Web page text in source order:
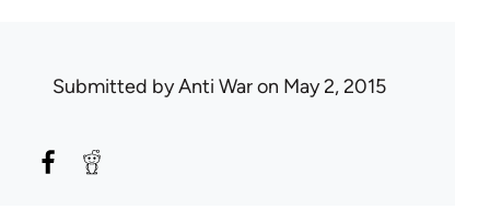
Submitted byAnti Waron May 2, 2015